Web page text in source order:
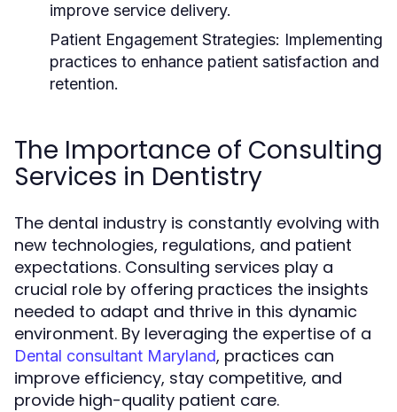
improve service delivery.
Patient Engagement Strategies: Implementing
practices to enhance patient satisfaction and
retention.
The Importance of Consulting
Services in Dentistry
The dental industry is constantly evolving with
new technologies, regulations, and patient
expectations. Consulting services play a
crucial role by offering practices the insights
needed to adapt and thrive in this dynamic
environment. By leveraging the expertise of a
Dental consultant Maryland, practices can
improve efficiency, stay competitive, and
provide high-quality patient care.